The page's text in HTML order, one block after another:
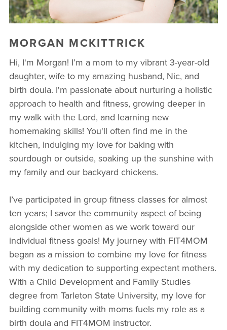
MORGAN MCKITTRICK
Hi, I'm Morgan! I’m a mom to my vibrant 3-year-old
daughter, wife to my amazing husband, Nic, and
birth doula. I'm passionate about nurturing a holistic
approach to health and fitness, growing deeper in
my walk with the Lord, and learning new
homemaking skills! You'll often find me in the
kitchen, indulging my love for baking with
sourdough or outside, soaking up the sunshine with
my family and our backyard chickens.
I’ve participated in group fitness classes for almost
ten years; I savor the community aspect of being
alongside other women as we work toward our
individual fitness goals! My journey with FIT4MOM
began as a mission to combine my love for fitness
with my dedication to supporting expectant mothers.
With a Child Development and Family Studies
degree from Tarleton State University, my love for
building community with moms fuels my role as a
birth doula and FIT4MOM instructor.